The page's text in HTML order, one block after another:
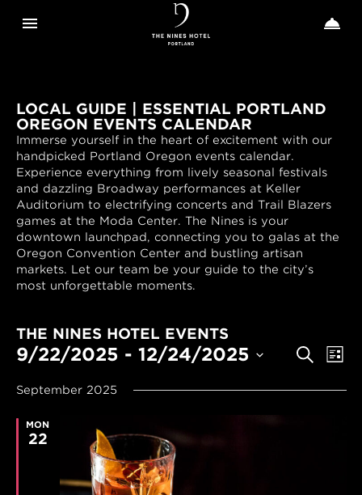
 
LOCAL GUIDE | ESSENTIAL PORTLAND
OREGON EVENTS CALENDAR
Immerse yourself in the heart of excitement with our
handpicked Portland Oregon events calendar.
Experience everything from lively seasonal festivals
and dazzling Broadway performances at Keller
Auditorium to electrifying concerts and Trail Blazers
games at the Moda Center. The Nines is your
downtown launchpad, connecting you to galas at the
Oregon Convention Center and bustling artisan
markets. Let our team be your guide to the city’s
most unforgettable moments.
THE NINES HOTEL EVENTS
EVENTS
SEARCH
VIEWS
Search
List
9/22/2025 - 12/24/2025
date.
September 2025
MON
22